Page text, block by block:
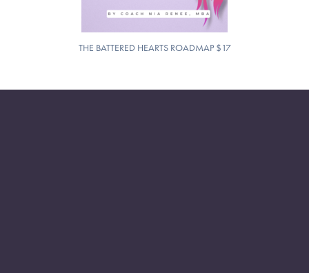
THE BATTERED HEARTS ROADMAP $17